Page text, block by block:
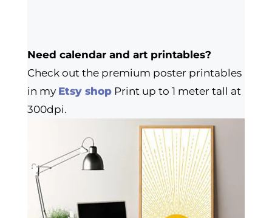
Need calendar and art printables?
Check out the premium poster printables
in my Etsy shopPrint up to 1 meter tall at
300dpi.